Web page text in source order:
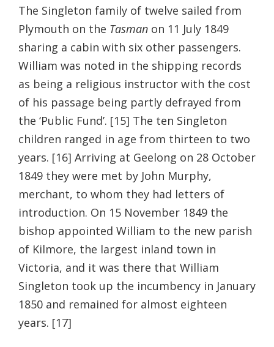
The Singleton family of twelve sailed from
Plymouth on the Tasman on 11 July 1849
sharing a cabin with six other passengers.
William was noted in the shipping records
as being a religious instructor with the cost
of his passage being partly defrayed from
the ‘Public Fund’. [15] The ten Singleton
children ranged in age from thirteen to two
years. [16] Arriving at Geelong on 28 October
1849 they were met by John Murphy,
merchant, to whom they had letters of
introduction. On 15 November 1849 the
bishop appointed William to the new parish
of Kilmore, the largest inland town in
Victoria, and it was there that William
Singleton took up the incumbency in January
1850 and remained for almost eighteen
years. [17]